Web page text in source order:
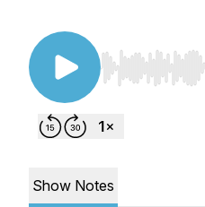
Use Left/Right
Show Notes